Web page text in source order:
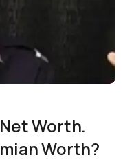
Worth.
Worth?